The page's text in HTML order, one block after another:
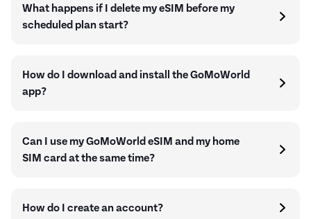
What happens if I delete my eSIM before my
scheduled plan start?
How do I download and install the GoMoWorld
app?
Can I use my GoMoWorld eSIM and my home
SIM card at the same time?
How do I create an account?